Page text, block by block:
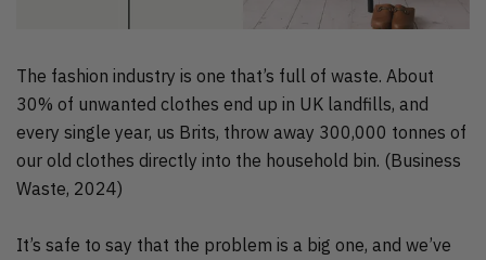
The fashion industry is one that’s full of waste. About
30% of unwanted clothes end up in UK landfills, and
every single year, us Brits, throw away 300,000 tonnes of
our old clothes directly into the household bin. (Business
Waste, 2024)
It’s safe to say that the problem is a big one, and we’ve